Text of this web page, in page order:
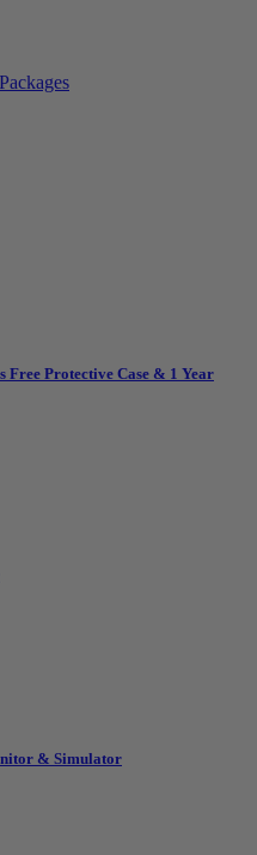
Protective Case & 1 Year
& Simulator